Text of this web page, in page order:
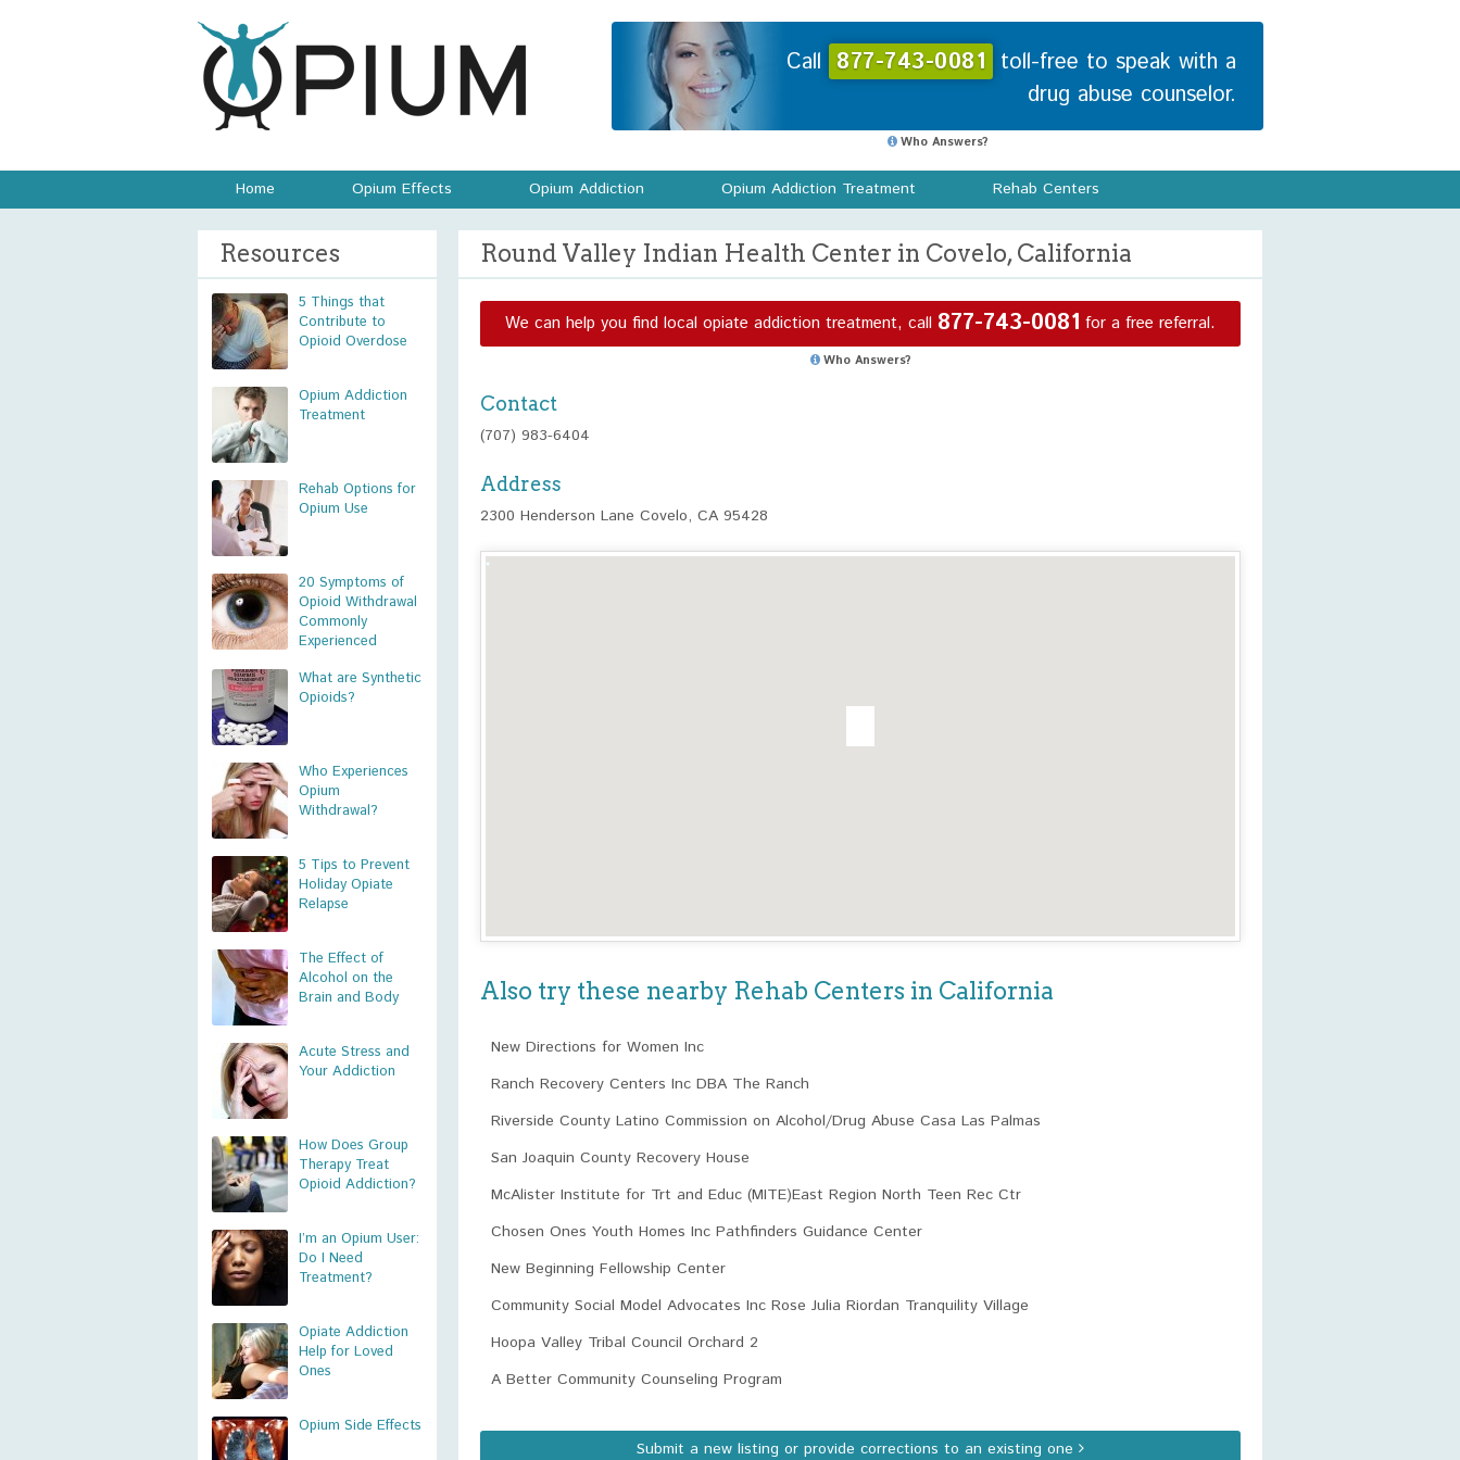
Call 877-743-0081 toll-free to speak with a
drug abuse counselor.
Who Answers?
Home Opium Effects Opium Addiction Opium Addiction Treatment Rehab Centers
Resources
5 Things that
Contribute to
Opioid Overdose
Opium Addiction
Treatment
Rehab Options for
Opium Use
20 Symptoms of
Opioid Withdrawal
Commonly
Experienced
What are Synthetic
Opioids?
Who Experiences
Opium
Withdrawal?
5 Tips to Prevent
Holiday Opiate
Relapse
The Effect of
Alcohol on the
Brain and Body
Acute Stress and
Your Addiction
How Does Group
Therapy Treat
Opioid Addiction?
I’m an Opium User:
Do I Need
Treatment?
Opiate Addiction
Help for Loved
Ones
Opium Side Effects
Round Valley Indian Health Center in Covelo, California
We can help you find local opiate addiction treatment, call 877-743-0081 for a free referral.
Who Answers?
Contact
(707) 983-6404
Address
2300 Henderson Lane Covelo, CA 95428
Also try these nearby Rehab Centers in California
New Directions for Women Inc
Ranch Recovery Centers Inc DBA The Ranch
Riverside County Latino Commission on Alcohol/Drug Abuse Casa Las Palmas
San Joaquin County Recovery House
McAlister Institute for Trt and Educ (MITE)East Region North Teen Rec Ctr
Chosen Ones Youth Homes Inc Pathfinders Guidance Center
New Beginning Fellowship Center
Community Social Model Advocates Inc Rose Julia Riordan Tranquility Village
Hoopa Valley Tribal Council Orchard 2
A Better Community Counseling Program
Submit a new listing or provide corrections to an existing one